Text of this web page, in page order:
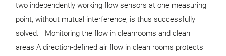
two independently working flow sensors at one measuring
point, without mutual interference, is thus successfully
solved. Monitoring the flow in cleanrooms and clean
areas A direction-defined air flow in clean rooms protects